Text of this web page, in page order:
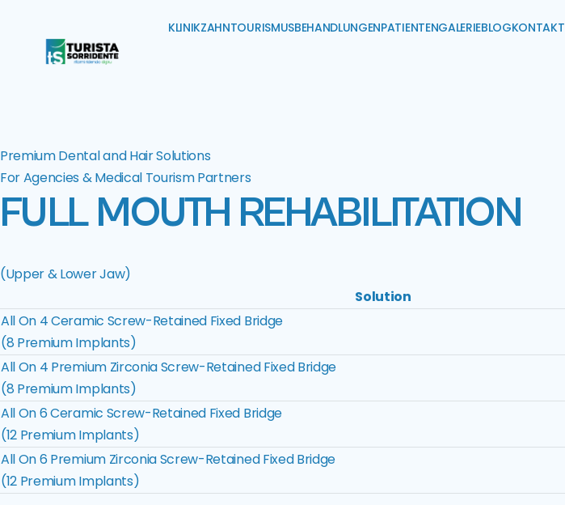
KLINIKZAHNTOURISMUSBEHANDLUNGENPATIENTENGALERIEBLOGKONTAKT
Premium Dental and Hair Solutions
For Agencies & Medical Tourism Partners
FULL MOUTH REHABILITATION
(Upper & Lower Jaw)
Solution
All On 4 Ceramic Screw-Retained Fixed Bridge
(8 Premium Implants)
All On 4 Premium Zirconia Screw-Retained Fixed Bridge
(8 Premium Implants)
All On 6 Ceramic Screw-Retained Fixed Bridge
(12 Premium Implants)
All On 6 Premium Zirconia Screw-Retained Fixed Bridge
(12 Premium Implants)